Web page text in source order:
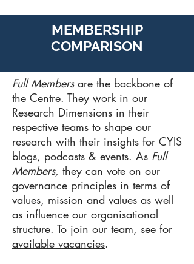
MEMBERSHIP
COMPARISON
Full Membersare the backbone of
the Centre. They work in our
Research Dimensions in their
respective teams to shape our
research with their insights for CYIS
blogs, podcasts & events. As Full
Members, they can vote on our
governance principles in terms of
values, mission and values as well
as influence our organisational
structure. To join our team, see for
available vacancies.